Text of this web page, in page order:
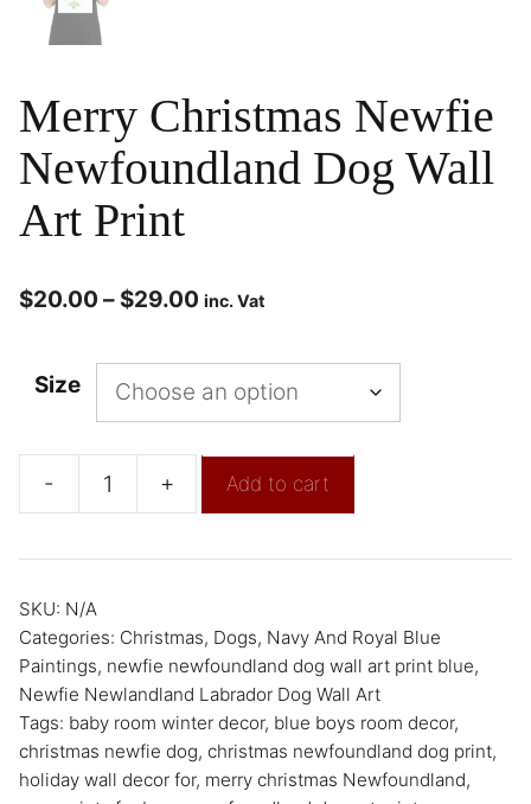
Merry Christmas Newfie
Newfoundland Dog Wall
Art Print
$20.00 – $29.00 inc. Vat
Size
- + Add to cart
SKU: N/A
Categories: Christmas, Dogs, Navy And Royal Blue
Paintings, newfie newfoundland dog wall art print blue,
Newfie Newlandland Labrador Dog Wall Art
Tags: baby room winter decor, blue boys room decor,
christmas newfie dog, christmas newfoundland dog print,
holiday wall decor for, merry christmas Newfoundland,